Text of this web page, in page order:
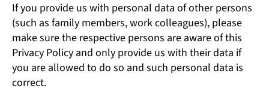
If you provide us with personal data of other persons
(such as family members, work colleagues), please
make sure the respective persons are aware of this
Privacy Policy and only provide us with their data if
you are allowed to do so and such personal data is
correct.